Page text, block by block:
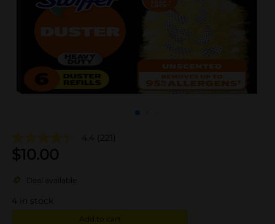
4.4 (221)
$10.00
Deal available
4 in stock
Add to cart